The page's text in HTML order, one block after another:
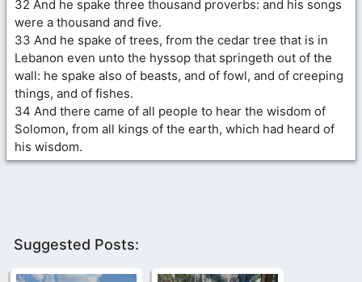
32 And he spake three thousand proverbs: and his songs
were a thousand and five.
33 And he spake of trees, from the cedar tree that is in
Lebanon even unto the hyssop that springeth out of the
wall: he spake also of beasts, and of fowl, and of creeping
things, and of fishes.
34 And there came of all people to hear the wisdom of
Solomon, from all kings of the earth, which had heard of
his wisdom.
Suggested Posts: